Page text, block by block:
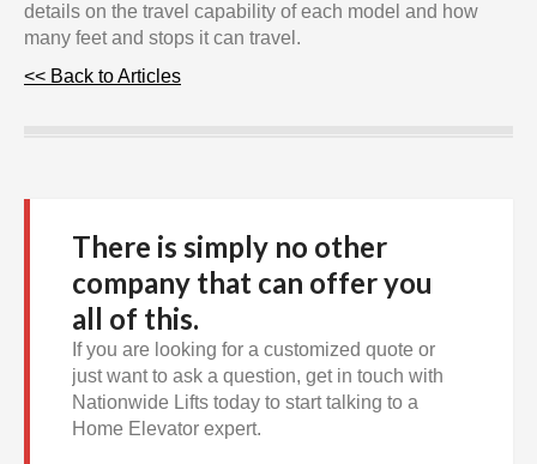
details on the travel capability of each model and how
many feet and stops it can travel.
<< Back to Articles
There is simply no other
company that can offer you
all of this.
If you are looking for a customized quote or
just want to ask a question, get in touch with
Nationwide Lifts today to start talking to a
Home Elevator expert.